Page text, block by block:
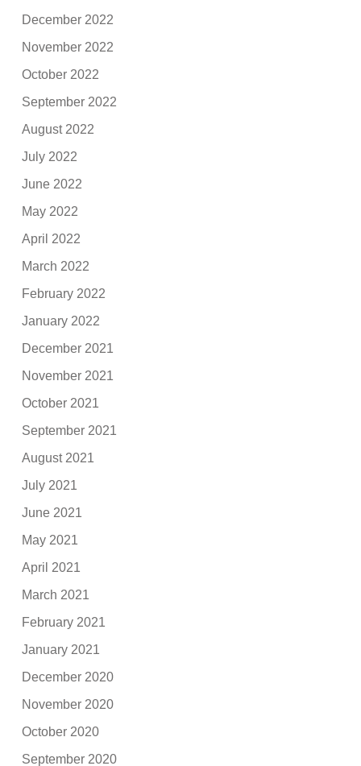
December 2022
November 2022
October 2022
September 2022
August 2022
July 2022
June 2022
May 2022
April 2022
March 2022
February 2022
January 2022
December 2021
November 2021
October 2021
September 2021
August 2021
July 2021
June 2021
May 2021
April 2021
March 2021
February 2021
January 2021
December 2020
November 2020
October 2020
September 2020